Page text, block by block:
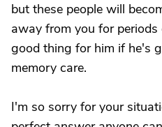
but these people will
away from you for
good thing for him if he's
memory care.
I'm so sorry for your